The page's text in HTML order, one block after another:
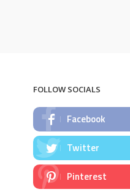
FOLLOW SOCIALS
Facebook
Twitter
Pinterest